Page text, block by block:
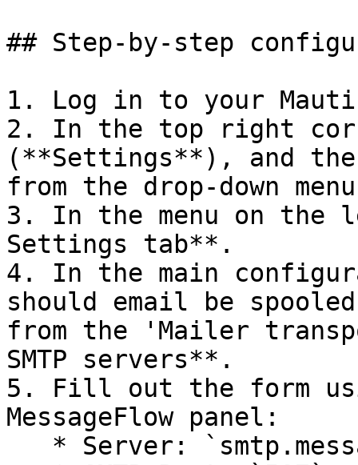
## Step-by-step
1. Log in to your
2. In the top right
(**Settings**), and
from the drop-down
3. In the menu on
Settings tab**.
4. In the main
should email be
from the 'Mailer
SMTP servers**.
5. Fill out the form
MessageFlow panel: